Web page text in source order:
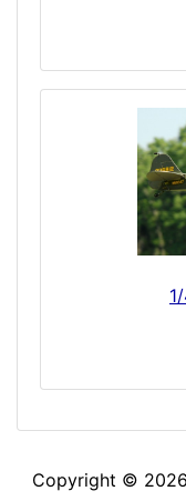
Copyright © 2026